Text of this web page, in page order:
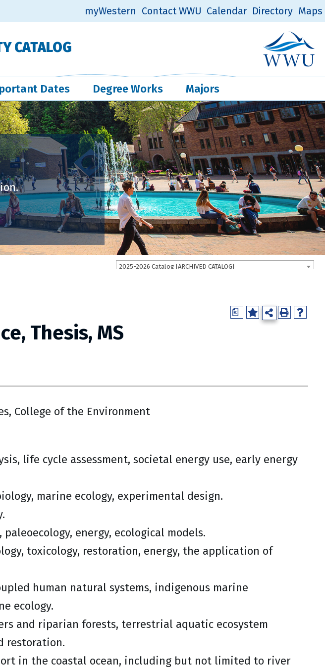
Quick Links
myWestern Contact WWU Calendar Directory Maps
CATALOG
Western
Dates Degree Works Majors
2025-2026 Catalog [ARCHIVED CATALOG]
a
Thesis, MS
College of the Environment
life cycle assessment, societal energy use, early energy
marine ecology, experimental design.
paleoecology, energy, ecological models.
toxicology, restoration, energy, the application of
human natural systems, indigenous marine
ecology.
and riparian forests, terrestrial aquatic ecosystem
restoration.
in the coastal ocean, including but not limited to river